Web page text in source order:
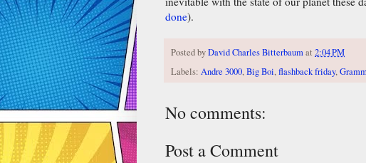
done).
Posted byDavid Charles Bitterbaumat 2:04 PM
Labels: Andre 3000,Big Boi,flashback friday,
No comments:
Post a Comment